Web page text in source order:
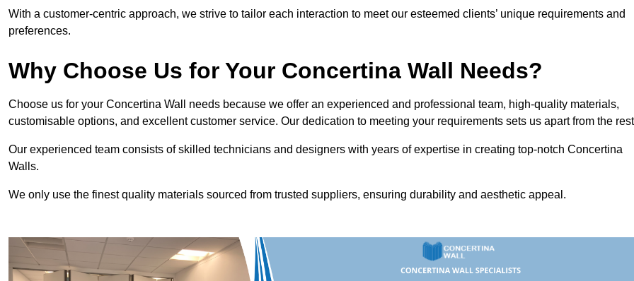
With a customer-centric approach, we strive to tailor each interaction to meet our esteemed clients’ unique requirements and
preferences.
Why Choose Us for Your Concertina Wall Needs?
Choose us for your Concertina Wall needs because we offer an experienced and professional team, high-quality materials,
customisable options, and excellent customer service. Our dedication to meeting your requirements sets us apart from the
Our experienced team consists of skilled technicians and designers with years of expertise in creating top-notch Concertina
Walls.
We only use the finest quality materials sourced from trusted suppliers, ensuring durability and aesthetic appeal.